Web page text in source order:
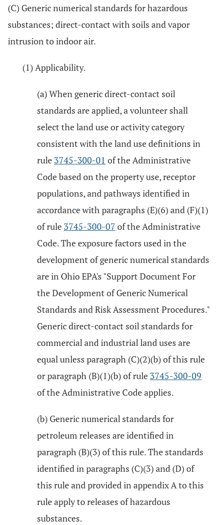
(C) Generic numerical standards for hazardous
substances; direct-contact with soils and vapor
intrusion to indoor air.
(1) Applicability.
(a) When generic direct-contact soil
standards are applied, a volunteer shall
select the land use or activity category
consistent with the land use definitions in
rule 3745-300-01 of the Administrative
Code based on the property use, receptor
populations, and pathways identified in
accordance with paragraphs (E)(6) and (F)(1)
of rule 3745-300-07 of the Administrative
Code. The exposure factors used in the
development of generic numerical standards
are in Ohio EPA's "Support Document For
the Development of Generic Numerical
Standards and Risk Assessment Procedures."
Generic direct-contact soil standards for
commercial and industrial land uses are
equal unless paragraph (C)(2)(b) of this rule
or paragraph (B)(1)(b) of rule 3745-300-09
of the Administrative Code applies.
(b) Generic numerical standards for
petroleum releases are identified in
paragraph (B)(3) of this rule. The standards
identified in paragraphs (C)(3) and (D) of
this rule and provided in appendix A to this
rule apply to releases of hazardous
substances.